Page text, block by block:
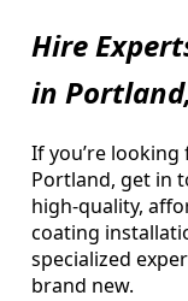
Hire
in
If you’re
Portland, get in
high-quality,
coating
specialized
brand new.